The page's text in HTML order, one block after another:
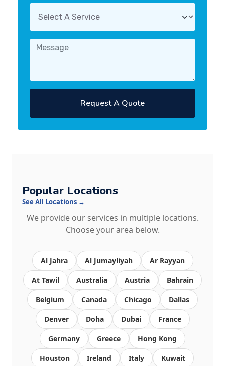
Request A Quote
Popular Locations
See All Locations →
We provide our services in multiple locations.
Choose your area below.
Al Jahra Al Jumayliyah Ar Rayyan
At Tawil Australia Austria Bahrain
Belgium Canada Chicago Dallas
Denver Doha Dubai France
Germany Greece Hong Kong
Houston Ireland Italy Kuwait